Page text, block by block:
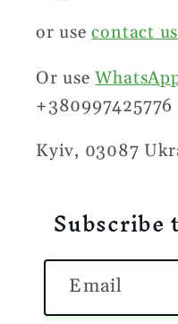
or usecontact
Or use
+380997425776
Kyiv, 03087
Email